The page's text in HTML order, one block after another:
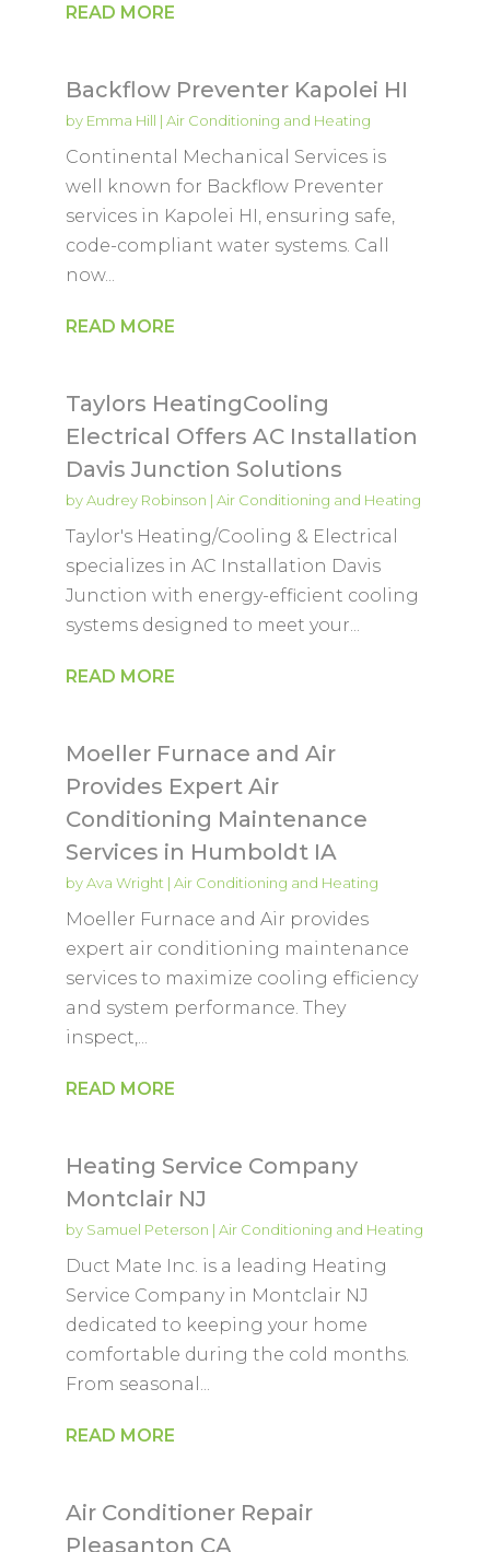
READ MORE
Backflow Preventer Kapolei HI
by Emma Hill | Air Conditioning and Heating
Continental Mechanical Services is
well known for Backflow Preventer
services in Kapolei HI, ensuring safe,
code-compliant water systems. Call
now...
READ MORE
Taylors HeatingCooling
Electrical Offers AC Installation
Davis Junction Solutions
byAudrey Robinson | Air Conditioning and Heating
Taylor's Heating/Cooling & Electrical
specializes in AC Installation Davis
Junction with energy-efficient cooling
systems designed to meet your...
READ MORE
Moeller Furnace and Air
Provides Expert Air
Conditioning Maintenance
Services in Humboldt IA
byAva Wright | Air Conditioning and Heating
Moeller Furnace and Air provides
expert air conditioning maintenance
services to maximize cooling efficiency
and system performance. They
inspect,...
READ MORE
Heating Service Company
Montclair NJ
by Samuel Peterson | Air Conditioning and Heating
Duct Mate Inc. is a leading Heating
Service Company in Montclair NJ
dedicated to keeping your home
comfortable during the cold months.
From seasonal...
READ MORE
Air Conditioner Repair
Pleasanton CA